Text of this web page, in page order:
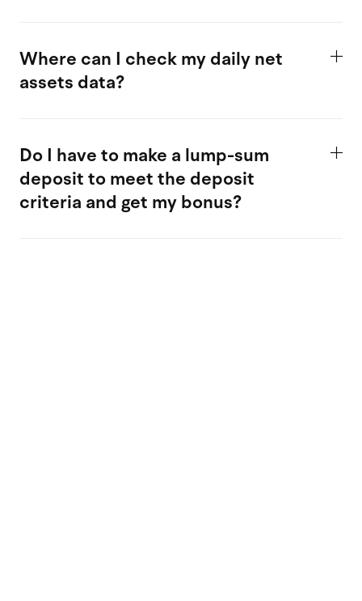
Where can I check my daily net
assets data?
Do I have to make a lump-sum
deposit to meet the deposit
criteria and get my bonus?